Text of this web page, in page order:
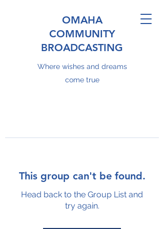
OMAHA
COMMUNITY
BROADCASTING
Where wishes and dreams
come true
This group can't be found.
Head back to the Group List and
try again.